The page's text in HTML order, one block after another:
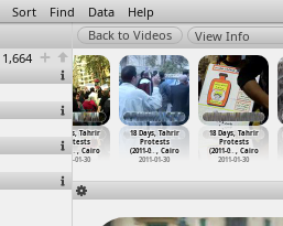
Sort Find Data Help
1,664
View Info
18 Days, Tahrir
Protests
(2011-0
…, Cairo
2011-01-30
18 Days, Tahrir
Protests
(2011-0… , Cairo
2011-01-30
18 Days, Tahrir
Protests
(2011-0… , Cairo
2011-01-30